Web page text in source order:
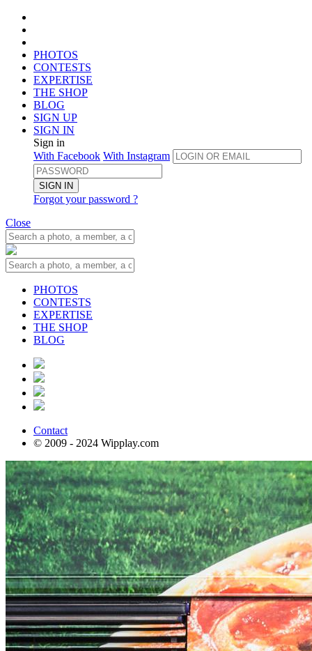
PHOTOS
CONTESTS
EXPERTISE
THE SHOP
BLOG
SIGN UP
SIGN IN
Sign in
With Facebook With Instagram
SIGN IN
Forgot your password ?
Close
PHOTOS
CONTESTS
EXPERTISE
THE SHOP
BLOG
Contact
© 2009 - 2024 Wipplay.com